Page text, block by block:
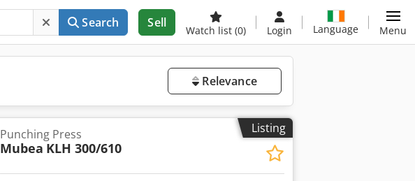
Search Sell
Watch list (0) Login Language Menu
Relevance
Listing
Punching Press
Mubea KLH 300/610